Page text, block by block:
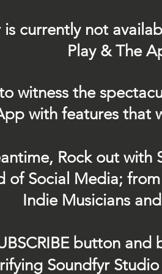
is currently not
Play & The
witness the
with features that
Rock out with
of Social Media;
Indie Musicians
button
Soundfyr